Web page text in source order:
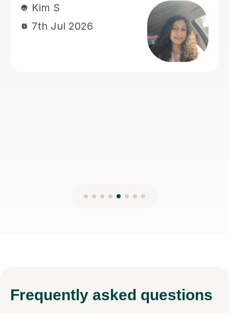
through lots of exam style questions.
Frequently asked questions